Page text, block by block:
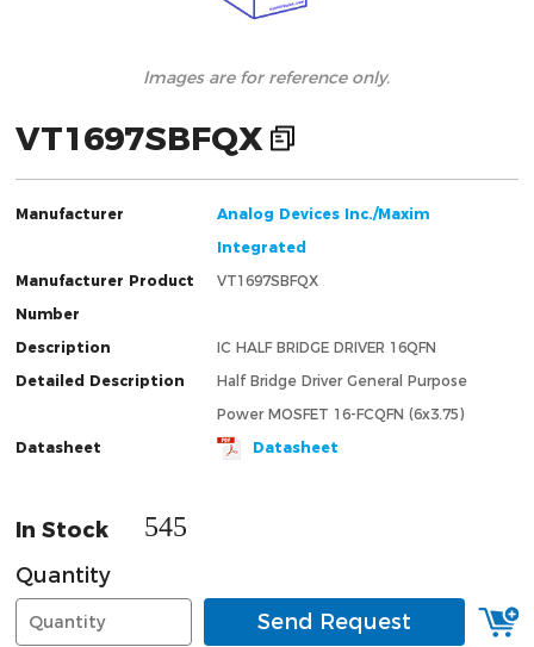
lmages are for reference only.
VT1697SBFQX
Manufacturer
Analog Devices Inc./Maxim
Integrated
Manufacturer Product
Number
VT1697SBFQX
Description
IC HALF BRIDGE DRIVER 16QFN
Detailed Description
Half Bridge Driver General Purpose
Power MOSFET 16-FCQFN (6x3.75)
Datasheet
Datasheet
In Stock 545
Quantity
Send Request